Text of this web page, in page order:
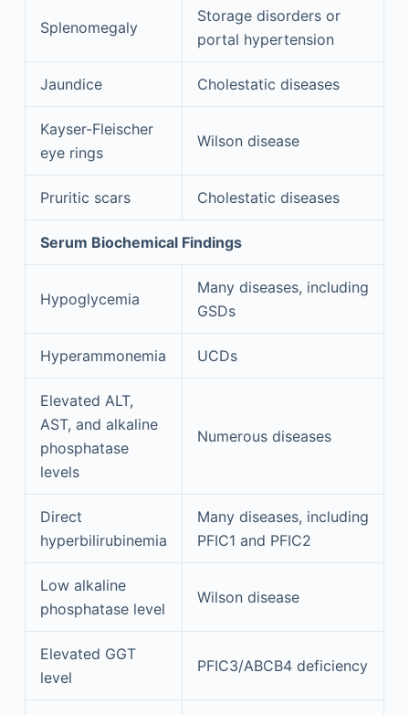
Splenomegaly
Storage disorders or
portal hypertension
Jaundice Cholestatic diseases
Kayser-Fleischer
eye rings
Wilson disease
Pruritic scars Cholestatic diseases
Serum Biochemical Findings
Hypoglycemia
Many diseases, including
GSDs
Hyperammonemia UCDs
Elevated ALT,
AST, and alkaline
phosphatase
levels
Numerous diseases
Direct
hyperbilirubinemia
Many diseases, including
PFIC1 and PFIC2
Low alkaline
phosphatase level
Wilson disease
Elevated GGT
level
PFIC3/ABCB4 deficiency